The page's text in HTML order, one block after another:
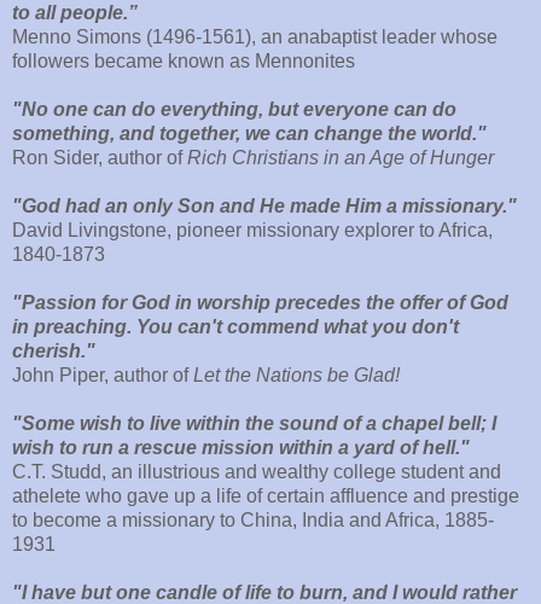
to all people.”
Menno Simons (1496-1561), an anabaptist leader whose
followers became known as Mennonites
"No one can do everything, but everyone can do
something, and together, we can change the world."
Ron Sider, author ofRich Christians in an Age of Hunger
"God had an only Son and He made Him a missionary."
David Livingstone, pioneer missionary explorer to Africa,
1840-1873
"Passion for God in worship precedes the offer of God
in preaching. You can't commend what you don't
cherish."
John Piper, author ofLet the Nations be Glad!
"Some wish to live within the sound of a chapel bell; I
wish to run a rescue mission within a yard of hell."
C.T. Studd, an illustrious and wealthy college student and
athelete who gave up a life of certain affluence and prestige
to become a missionary to China, India and Africa, 1885-
1931
"I have but one candle of life to burn, and I would rather